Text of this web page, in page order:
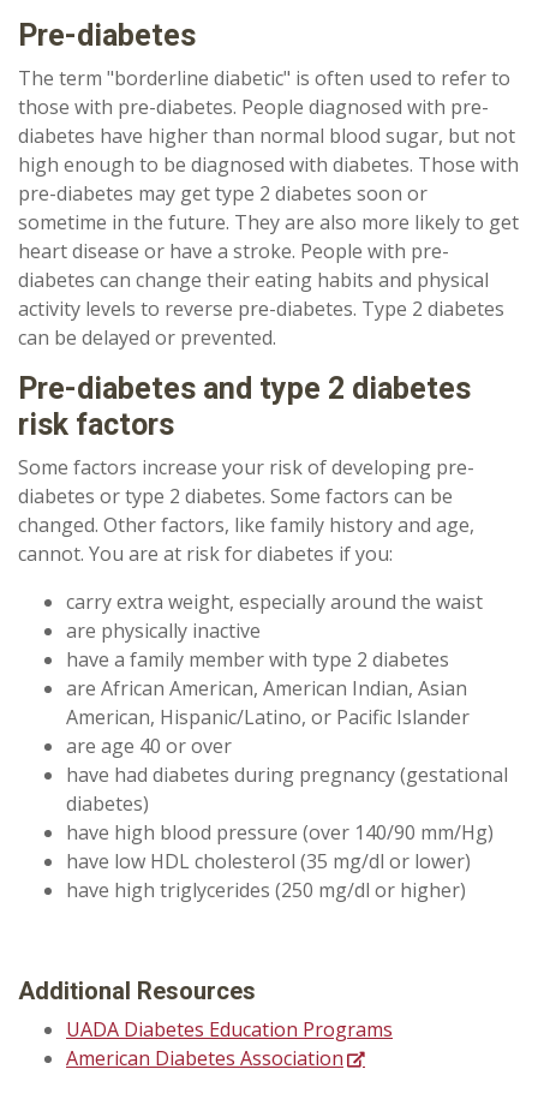
Pre-diabetes
The term "borderline diabetic" is often used to refer to
those with pre-diabetes. People diagnosed with pre-
diabetes have higher than normal blood sugar, but not
high enough to be diagnosed with diabetes. Those with
pre-diabetes may get type 2 diabetes soon or
sometime in the future. They are also more likely to get
heart disease or have a stroke. People with pre-
diabetes can change their eating habits and physical
activity levels to reverse pre-diabetes. Type 2 diabetes
can be delayed or prevented.
Pre-diabetes and type 2 diabetes
risk factors
Some factors increase your risk of developing pre-
diabetes or type 2 diabetes. Some factors can be
changed. Other factors, like family history and age,
cannot. You are at risk for diabetes if you:
carry extra weight, especially around the waist
are physically inactive
have a family member with type 2 diabetes
are African American, American Indian, Asian
American, Hispanic/Latino, or Pacific Islander
are age 40 or over
have had diabetes during pregnancy (gestational
diabetes)
have high blood pressure (over 140/90 mm/Hg)
have low HDL cholesterol (35 mg/dl or lower)
have high triglycerides (250 mg/dl or higher)
Additional Resources
UADA Diabetes Education Programs
American Diabetes Association